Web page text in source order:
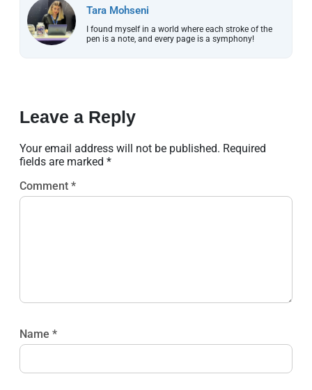
Tara Mohseni
I found myself in a world where each stroke of the
pen is a note, and every page is a symphony!
Leave a Reply
Your email address will not be published. Required
fields are marked *
Comment *
Name *